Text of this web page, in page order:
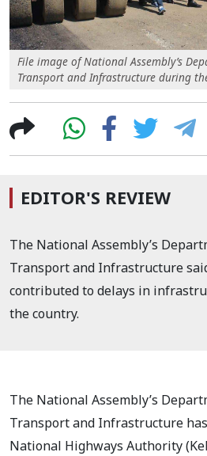
File image of National Assembly’s
Transport and Infrastructure during
EDITOR'S REVIEW
The National Assembly’s
Transport and Infrastructure
contributed to delays in
the country.
The National Assembly’s
Transport and Infrastructure
National Highways Authority